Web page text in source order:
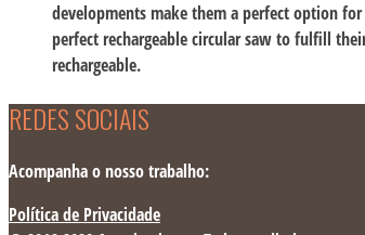
developments make them a perfect option
perfect rechargeable circular saw to fulfill
rechargeable.
REDES SOCIAIS
Acompanha o nosso trabalho:
Política de Privacidade